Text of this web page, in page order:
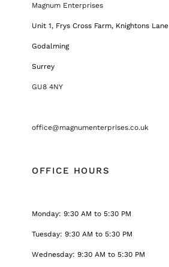
Magnum Enterprises
Unit 1, Frys Cross Farm, Knightons Lane
Godalming
Surrey
GU8 4NY
office@magnumenterprises.co.uk
OFFICE HOURS
Monday: 9:30 AM to 5:30 PM
Tuesday: 9:30 AM to 5:30 PM
Wednesday: 9:30 AM to 5:30 PM